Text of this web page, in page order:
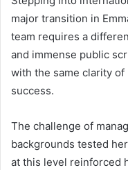
major transition in
team requires a
and immense public
with the same clarity
success.
The challenge of
backgrounds tested
at this level reinforced